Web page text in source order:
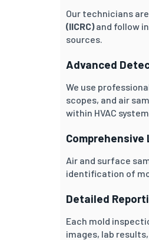
Our technicians
(IICRC)and follow
sources.
Advanced
We use
scopes, and air
within HVAC
Comprehensive
Air and surface
identification of
Detailed
Each mold
images, lab